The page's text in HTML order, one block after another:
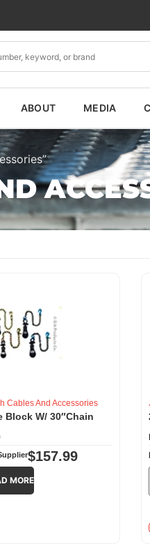
ABOUT MEDIA
Cables And Accessories
Block W/ 30″Chain
$157.99
MORE